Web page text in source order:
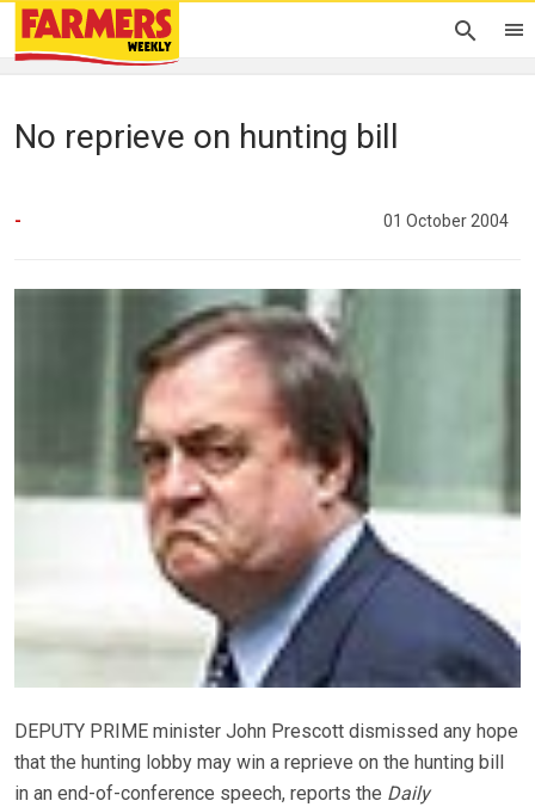
No reprieve on hunting bill
- 01 October 2004
DEPUTY PRIME minister John Prescott dismissed any hope
that the hunting lobby may win a reprieve on the hunting bill
in an end-of-conference speech, reports the Daily